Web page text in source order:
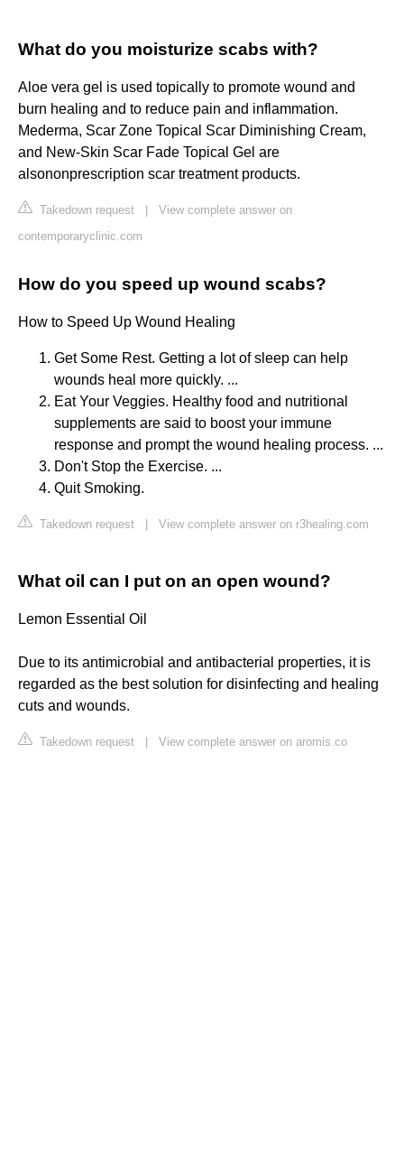
What do you moisturize scabs with?
Aloe vera gel is used topically to promote wound and
burn healing and to reduce pain and inflammation.
Mederma, Scar Zone Topical Scar Diminishing Cream,
and New-Skin Scar Fade Topical Gel are
alsononprescription scar treatment products.
Takedown request
View complete answer on
contemporaryclinic.com
How do you speed up wound scabs?
How to Speed Up Wound Healing
Get Some Rest. Getting a lot of sleep can help
wounds heal more quickly. ...
Eat Your Veggies. Healthy food and nutritional
supplements are said to boost your immune
response and prompt the wound healing process. ...
Don't Stop the Exercise. ...
Quit Smoking.
Takedown request View complete answer on r3healing.com
What oil can I put on an open wound?
Lemon Essential Oil
Due to its antimicrobial and antibacterial properties, it is
regarded as the best solution for disinfecting and healing
cuts and wounds.
Takedown request View complete answer on aromis.co